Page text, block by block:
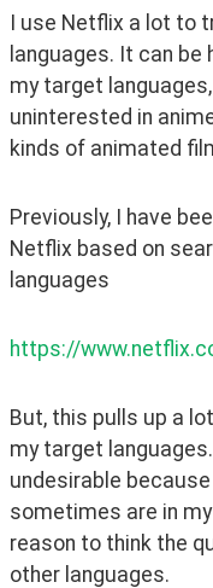
I use Netflix a lot to
languages. It can
my target
uninterested in
kinds of animated
Previously, I have
Netflix based on
languages
https://
But, this pulls up a
my target
undesirable
sometimes are in
reason to think the
other languages.